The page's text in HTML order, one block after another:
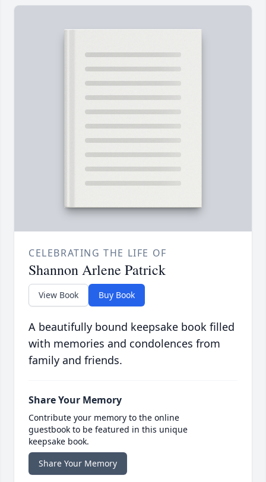
CELEBRATING THE LIFE OF
Shannon Arlene Patrick
View Book Buy Book
A beautifully bound keepsake book filled
with memories and condolences from
family and friends.
Share Your Memory
Contribute your memory to the online
guestbook to be featured in this unique
keepsake book.
Share Your Memory